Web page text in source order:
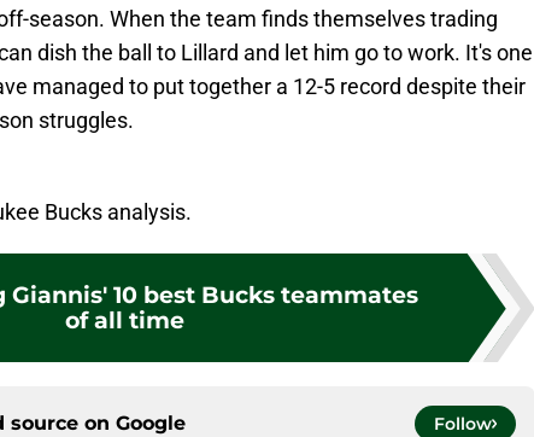
season. When the team finds themselves trading
dish the ball to Lillard and let him go to work. It's one
managed to put together a 12-5 record despite their
struggles.
Bucks analysis.
Giannis' 10 best Bucks teammates
of all time
source on Google Follow